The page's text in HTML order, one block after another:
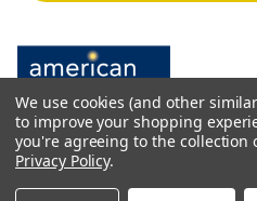
© 2026 The Light Brothers - All
We use cookies (and other
to improve your shopping
you're agreeing to the collection
Privacy Policy.